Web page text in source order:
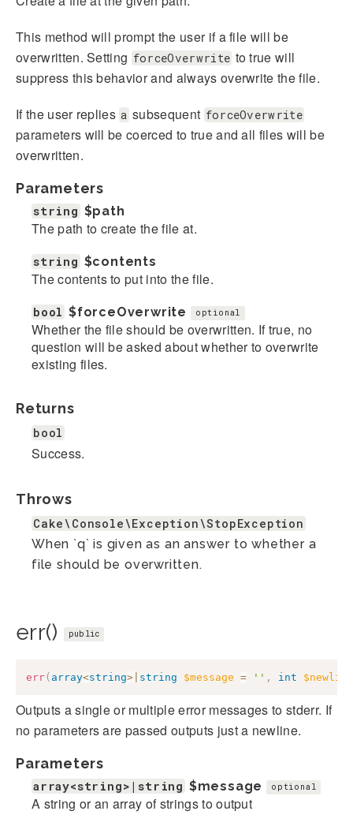
This method will prompt the user if a file will be
overwritten. Setting forceOverwrite to true will
suppress this behavior and always overwrite the file.
If the user replies a subsequent forceOverwrite
parameters will be coerced to true and all files will be
overwritten.
Parameters
string $path
The path to create the file at.
string $contents
The contents to put into the file.
bool $forceOverwrite optional
Whether the file should be overwritten. If true, no
question will be asked about whether to overwrite
existing files.
Returns
bool
Success.
Throws
Cake\Console\Exception\StopException
When `q` is given as an answer to whether a
file should be overwritten.
err() public
err( array<string> string $message = '' , int
Outputs a single or multiple error messages to stderr. If
no parameters are passed outputs just a newline.
Parameters
array<string>|string $message optional
A string or an array of strings to output